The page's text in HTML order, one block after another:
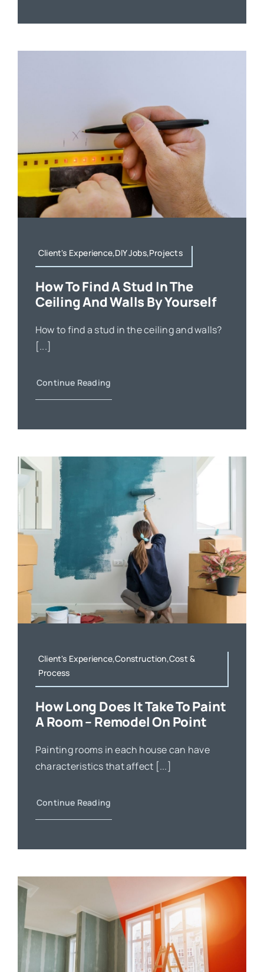
Client's Experience,DIY Jobs,Projects
How To Find A Stud In The
Ceiling And Walls By Yourself
How to find a stud in the ceiling and walls?
[...]
Continue Reading
Client's Experience,Construction,Cost &
Process
How Long Does It Take To Paint
A Room – Remodel On Point
Painting rooms in each house can have
characteristics that affect [...]
Continue Reading